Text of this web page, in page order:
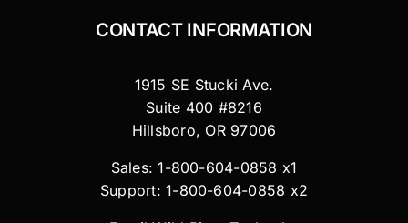
CONTACT INFORMATION
1915 SE Stucki Ave.
Suite 400 #8216
Hillsboro, OR 97006
Sales: 1-800-604-0858 x1
Support: 1-800-604-0858 x2